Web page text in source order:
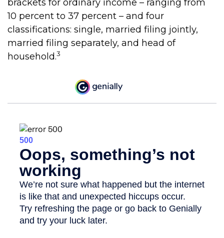
brackets for ordinary income – ranging from
10 percent to 37 percent – and four
classifications: single, married filing jointly,
married filing separately, and head of
household.3